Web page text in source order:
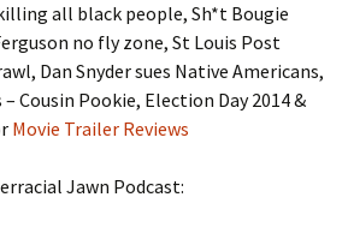
all black people, Sh*t Bougie
no fly zone, St Louis Post
Dan Snyder sues Native Americans,
Cousin Pookie, Election Day 2014 &
Movie Trailer Reviews
Jawn Podcast: